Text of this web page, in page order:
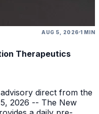
AUG 5, 2026 1 MIN
Therapeutics
direct from the
2026 -- The New